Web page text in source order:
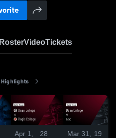
VideoTickets
Apr 1,
28
Mar 31,
19